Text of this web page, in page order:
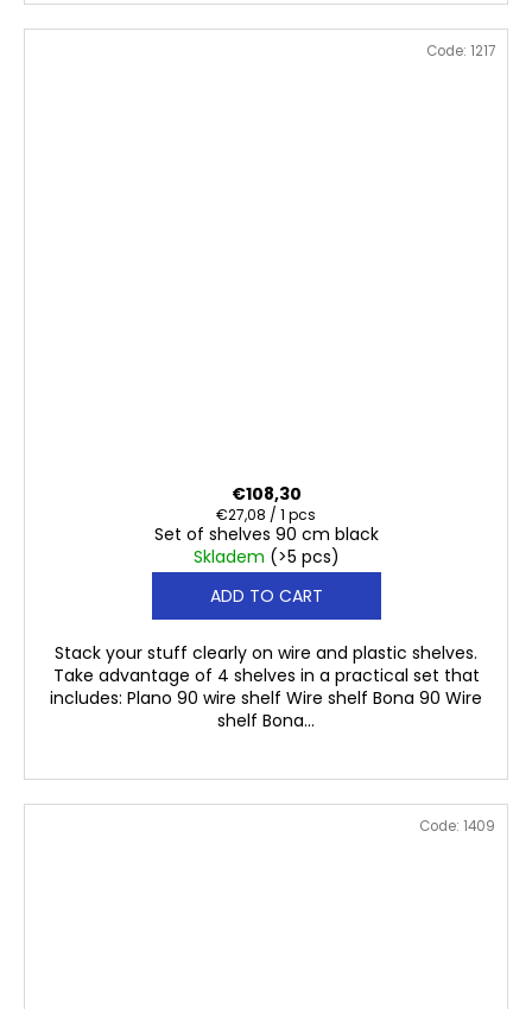
Set of shelves 90 cm black
Skladem (>5 pcs)
€108,30
Measure
price:
€27,08 / 1 pcs
ADD TO CART
Stack your stuff clearly on wire and plastic shelves.
Take advantage of 4 shelves in a practical set that
includes: Plano 90 wire shelf Wire shelf Bona 90 Wire
shelf Bona...
Code: 1217
Code: 1409